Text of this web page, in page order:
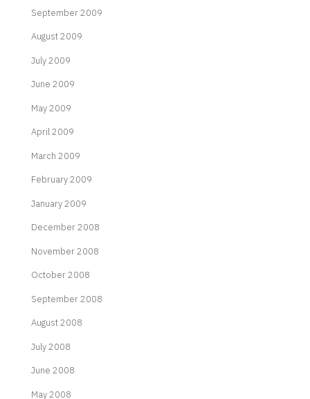
September 2009
August 2009
July 2009
June 2009
May 2009
April 2009
March 2009
February 2009
January 2009
December 2008
November 2008
October 2008
September 2008
August 2008
July 2008
June 2008
May 2008